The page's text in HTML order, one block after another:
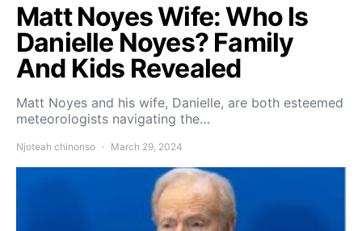
Matt Noyes Wife: Who Is
Danielle Noyes? Family
And Kids Revealed
Matt Noyes and his wife, Danielle, are both esteemed
meteorologists navigating the…
Njoteah chinonso March 29, 2024